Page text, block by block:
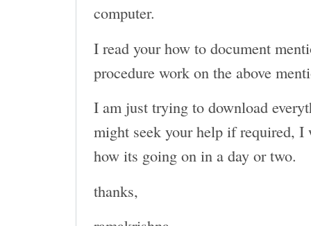
computer.
I read your how to document
procedure work on the above
I am just trying to download
might seek your help if required, I
how its going on in a day or two.
thanks,